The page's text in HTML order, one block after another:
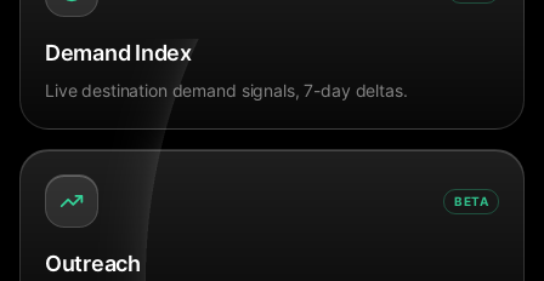
Demand Index
Live destination demand signals, 7-day deltas.
BETA
Outreach